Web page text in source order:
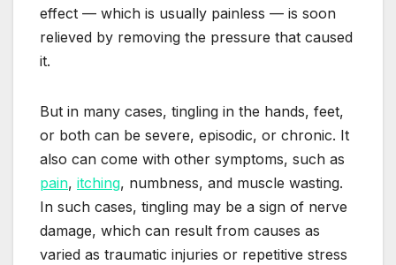
effect — which is usually painless — is soon
relieved by removing the pressure that caused
it.
But in many cases, tingling in the hands, feet,
or both can be severe, episodic, or chronic. It
also can come with other symptoms, such as
pain, itching, numbness, and muscle wasting.
In such cases, tingling may be a sign of nerve
damage, which can result from causes as
varied as traumatic injuries or repetitive stress